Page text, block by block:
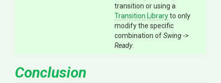
transition or using a
Transition Libraryto only
modify the specific
combination ofSwing ->
Ready.
Conclusion